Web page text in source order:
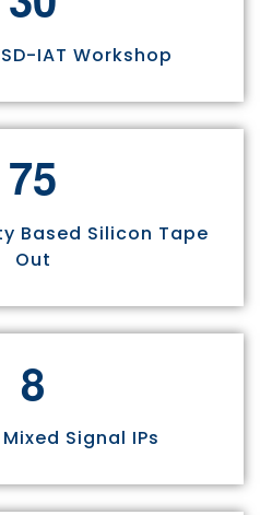
IAT Workshop
75
Based Silicon Tape
Out
8
Signal IPs